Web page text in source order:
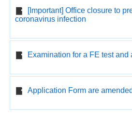
[Important] Office closure to
coronavirus infection
Examination for a FE test and
Application Form are